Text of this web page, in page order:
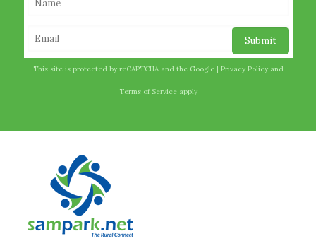
This site is protected by reCAPTCHA and the Google | Privacy Policyand
Terms of Service apply